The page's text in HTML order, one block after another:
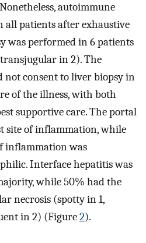
autoimmune
patients after exhaustive
was performed in 6 patients
in 2). The
not consent to liver biopsy in
of the illness, with both
supportive care. The portal
site of inflammation, while
inflammation was
Interface hepatitis was
while 50% had the
necrosis (spotty in 1,
in 2) (Figure2).